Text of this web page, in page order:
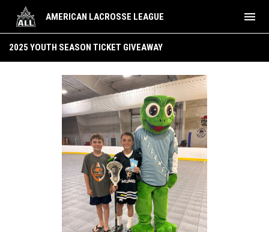
AMERICAN LACROSSE LEAGUE menu
2025 YOUTH SEASON TICKET GIVEAWAY